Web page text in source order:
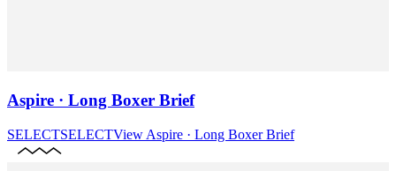
Aspire · Long Boxer Brief
SELECTSELECTView Aspire · Long Boxer Brief